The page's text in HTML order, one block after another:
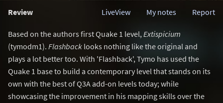
Review Report
My notes
LiveView
Based on the authors first Quake 1 level,Extispicium
(tymodm1). Flashback looks nothing like the original and
plays a lot better too. With 'Flashback', Tymo has used the
Quake 1 base to build a contemporary level that stands on its
own with the best of Q3A add-on levels today; while
showcasing the improvement in his mapping skills over the